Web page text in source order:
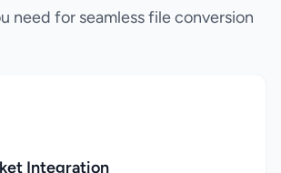
need for seamless file conversion
Integration